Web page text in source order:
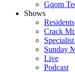
Gqom
Shows
Residents
Crack
Sunday
Live
Podcast